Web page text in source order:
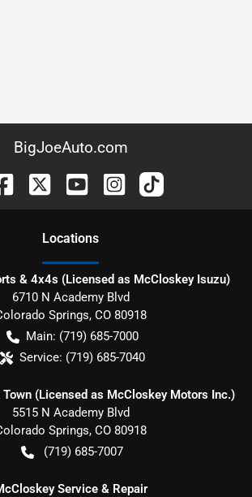
BigJoeAuto.com
Locations
& 4x4s (Licensed as McCloskey Isuzu)
6710 N Academy Blvd
Springs, CO 80918
Main: (719) 685-7000
Service: (719) 685-7040
(Licensed as McCloskey Motors Inc.)
5515 N Academy Blvd
Springs, CO 80918
(719) 685-7007
Service & Repair